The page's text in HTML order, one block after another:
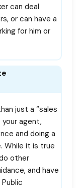
can deal
or can have a
for him or
just a “sales
your agent,
and doing a
While it is true
other
and have